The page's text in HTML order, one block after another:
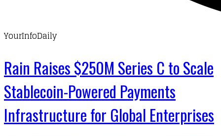
YourInfoDaily
Rain Raises $250M Series C to Scale
Stablecoin-Powered Payments
Infrastructure for Global Enterprises